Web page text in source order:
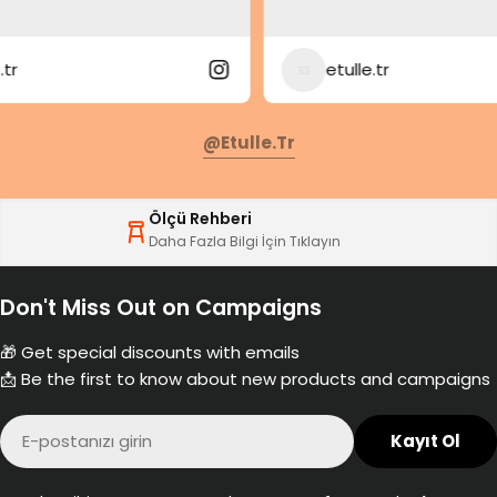
etulle.tr
@etulle.tr
Ölçü Rehberi
Daha Fazla Bilgi İçin Tıklayın
Don't Miss Out on Campaigns
🎁 Get special discounts with emails
📩 Be the first to know about new products and campaigns
E-
posta
Kayıt Ol